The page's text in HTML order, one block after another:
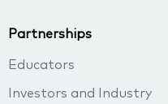
Partnerships
Educators
Investors and Industry